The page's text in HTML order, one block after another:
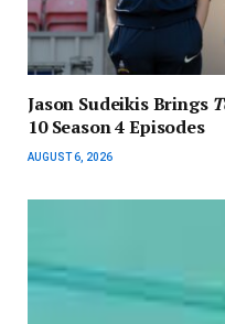
Jason Sudeikis Brings
10 Season 4 Episodes
AUGUST 6, 2026